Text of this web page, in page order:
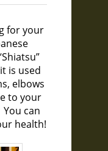
for your
is used
elbows
to your
can
health!